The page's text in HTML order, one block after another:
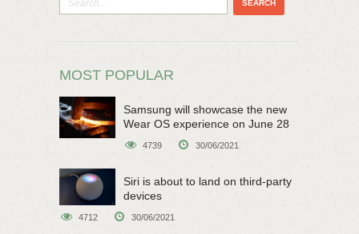
MOST POPULAR
Samsung will showcase the new
Wear OS experience on June 28
4739 30/06/2021
Siri is about to land on third-party
devices
4712 30/06/2021